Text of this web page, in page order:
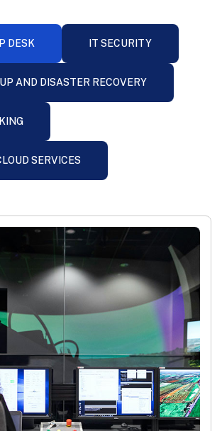
DESK IT SECURITY
AND DISASTER RECOVERY
SERVICES